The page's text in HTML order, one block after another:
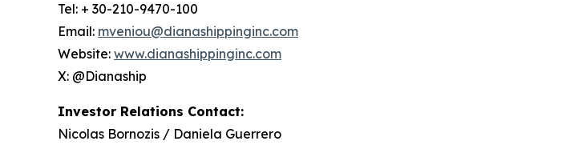
Tel: + 30-210-9470-100
Email: mveniou@dianashippinginc.com
Website: www.dianashippinginc.com
X: @Dianaship
Investor Relations Contact:
Nicolas Bornozis / Daniela Guerrero